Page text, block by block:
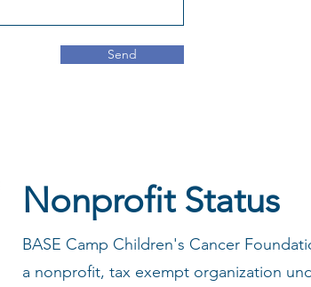
Send
Nonprofit Status
BASE Camp Children's Cancer
a nonprofit, tax exempt organization